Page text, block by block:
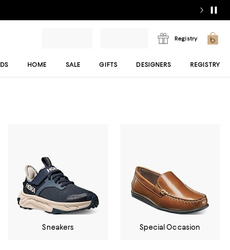
Registry
HOME SALE GIFTS DESIGNERS REGISTRY
Sneakers Special Occasion